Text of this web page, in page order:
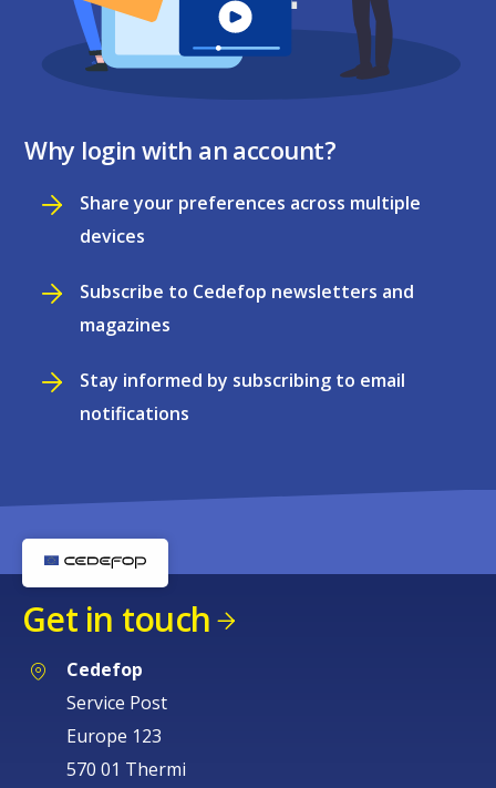
Why login with an account?
Share your preferences across multiple
devices
Subscribe to Cedefop newsletters and
magazines
Stay informed by subscribing to email
notifications
Get in touch
Cedefop
Service Post
Europe 123
570 01 Thermi